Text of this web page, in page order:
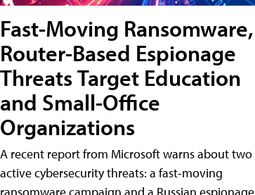
Fast-Moving Ransomware,
Router-Based Espionage
Threats Target Education
and Small-Office
Organizations
A recent report from Microsoft warns about two
active cybersecurity threats: a fast-moving